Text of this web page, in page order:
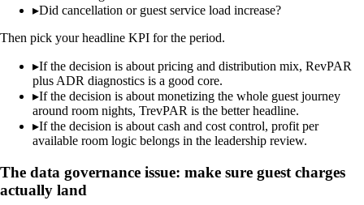
▸Did cancellation or guest service load increase?
Then pick your headline KPI for the period.
▸If the decision is about pricing and distribution mix, RevPAR
plus ADR diagnostics is a good core.
▸If the decision is about monetizing the whole guest journey
around room nights, TrevPAR is the better headline.
▸If the decision is about cash and cost control, profit per
available room logic belongs in the leadership review.
The data governance issue: make sure guest charges
actually land